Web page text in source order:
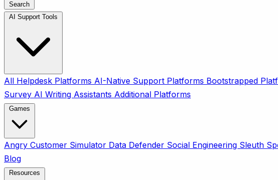
Search
All Helpdesk Platforms AI-Native Support Platforms Bootstrapped
Survey AI Writing Assistants Additional Platforms
Angry Customer Simulator Data Defender Social Engineering Sleuth
Blog